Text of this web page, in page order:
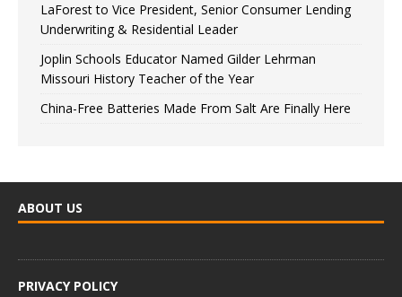
LaForest to Vice President, Senior Consumer Lending
Underwriting & Residential Leader
Joplin Schools Educator Named Gilder Lehrman
Missouri History Teacher of the Year
China-Free Batteries Made From Salt Are Finally Here
ABOUT US
PRIVACY POLICY